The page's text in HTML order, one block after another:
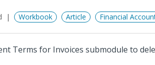
Workbook Article Financial
Terms for Invoices submodule to